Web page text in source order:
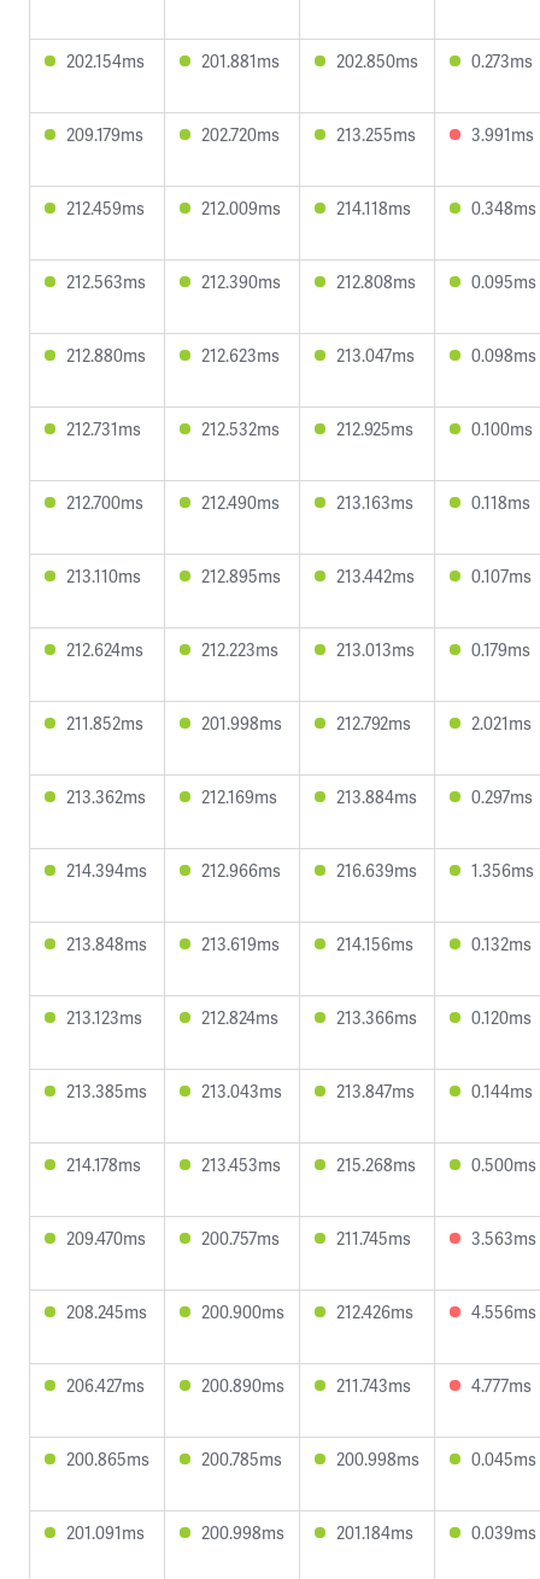
202.154ms 201.881ms 202.850ms 0.273ms
209.179ms 202.720ms 213.255ms 3.991ms
212.459ms 212.009ms 214.118ms 0.348ms
212.563ms 212.390ms 212.808ms 0.095ms
212.880ms 212.623ms 213.047ms 0.098ms
212.731ms 212.532ms 212.925ms 0.100ms
212.700ms 212.490ms 213.163ms 0.118ms
213.110ms 212.895ms 213.442ms 0.107ms
212.624ms 212.223ms 213.013ms 0.179ms
211.852ms 201.998ms 212.792ms 2.021ms
213.362ms 212.169ms 213.884ms 0.297ms
214.394ms 212.966ms 216.639ms 1.356ms
213.848ms 213.619ms 214.156ms 0.132ms
213.123ms 212.824ms 213.366ms 0.120ms
213.385ms 213.043ms 213.847ms 0.144ms
214.178ms 213.453ms 215.268ms 0.500ms
209.470ms 200.757ms 211.745ms 3.563ms
208.245ms 200.900ms 212.426ms 4.556ms
206.427ms 200.890ms 211.743ms 4.777ms
200.865ms 200.785ms 200.998ms 0.045ms
201.091ms 200.998ms 201.184ms 0.039ms